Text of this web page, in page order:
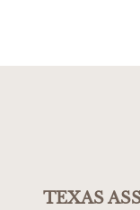
TEXAS